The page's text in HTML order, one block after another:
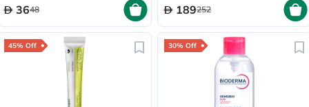
3648 189252
45% Off 30% Off